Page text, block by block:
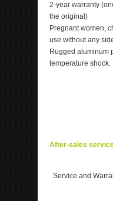
2-year warranty
the original)
Pregnant women,
use without any
Rugged aluminum
temperature shock.
After-sales
Service and